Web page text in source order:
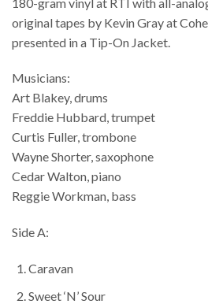
original tapes by Kevin Gray at
presented in a Tip-On Jacket.
Musicians:
Art Blakey, drums
Freddie Hubbard, trumpet
Curtis Fuller, trombone
Wayne Shorter, saxophone
Cedar Walton, piano
Reggie Workman, bass
Side A:
Caravan
Sweet ‘N’ Sour